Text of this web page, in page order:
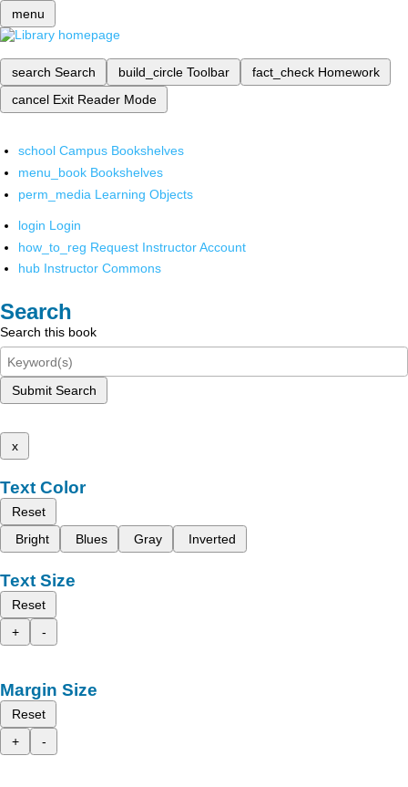
menu
search Search build_circle Toolbar fact_check Homework
cancel Exit Reader Mode
school Campus Bookshelves
menu_book Bookshelves
perm_media Learning Objects
login Login
how_to_reg Request Instructor Account
hub Instructor Commons
Search
Search this book
Submit Search
x
Text Color
Reset
Bright
Blues Gray Inverted
Text Size
Reset
+
-
Margin Size
Reset
+
-